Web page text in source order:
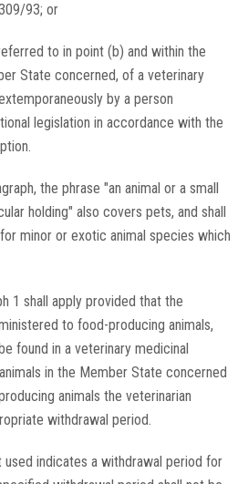
93; or
to in point (b) and within the
State concerned, of a veterinary
by a person
legislation in accordance with the
the phrase "an animal or a small
holding" also covers pets, and shall
minor or exotic animal species which
1 shall apply provided that the
to food-producing animals,
found in a veterinary medicinal
in the Member State concerned
animals the veterinarian
withdrawal period.
indicates a withdrawal period for